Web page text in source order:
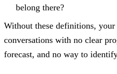
belong there?
Without these definitions,
conversations with no clear
forecast, and no way to